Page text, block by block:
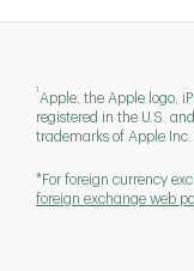
1
Apple, the Apple logo,
registered in the U.S.
trademarks of Apple Inc.
*For foreign currency
foreign exchange web